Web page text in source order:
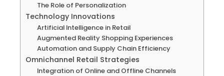
The Role of Personalization
Technology Innovations
Artificial Intelligence in Retail
Augmented Reality Shopping Experiences
Automation and Supply Chain Efficiency
Omnichannel Retail Strategies
Integration of Online and Offline Channels